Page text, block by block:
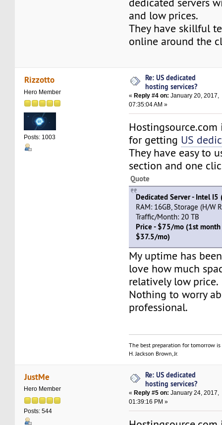
and low prices.
They have skillful
online around the
Rizzotto
Hero Member
Posts: 1003
Re: US dedicated
hosting services?
« Reply #4 on: January 20, 2017,
07:35:04 AM »
for getting US
They have easy to
section and one
Quote
Dedicated Server - Intel I5
RAM: 16GB, Storage (H/W
Traffic/Month: 20 TB
Price - $75/mo (1st
$37.5/mo)
My uptime has
love how much
relatively low price.
Nothing to worry
professional.
The best preparation for tomorrow
H. Jackson Brown, Jr.
JustMe
Hero Member
Posts: 544
Re: US dedicated
hosting services?
« Reply #5 on: January 24, 2017,
01:39:16 PM »